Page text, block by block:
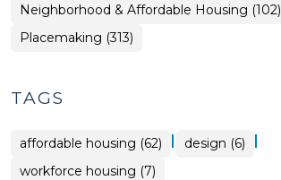
Placemaking
>
Neighborhood & Affordable Housing (102)
Placemaking (313)
TAGS
affordable housing (62) | design (6) |
workforce housing (7)